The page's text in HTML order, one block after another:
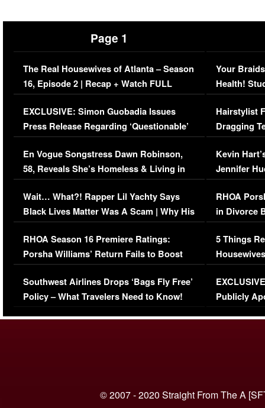
Page 1
The Real Housewives of Atlanta – Season
16, Episode 2 | Recap + Watch FULL
Episode (VIDEO)
EXCLUSIVE: Simon Guobadia Issues
Press Release Regarding ‘Questionable’
Immigration Issue
En Vogue Songstress Dawn Robinson,
58, Reveals She’s Homeless & Living in
Her Car (VIDEO)
Wait… What?! Rapper Lil Yachty Says
Black Lives Matter Was A Scam | Why His
Comments Were Reckless
RHOA Season 16 Premiere Ratings:
Porsha Williams’ Return Fails to Boost
Series-Low Viewership
Southwest Airlines Drops ‘Bags Fly Free’
Policy – What Travelers Need to Know!
Your
Health!
Concerns
Hairstylist
Dragging
Viral Video
Kevin
Jennifer
RHOA
in Divorce
Million
5 Things
Episode 1 |
(VIDEO)
Publicly
© 2007 - 2020 Straight From The A